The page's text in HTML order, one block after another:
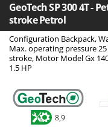
Air Conditioners
Air fryers
Aluminium
Aluminium
Axes and
Aima
Airmec
AL-KO
ALA 2000
Alpina
Ama
GeoTech SP 300 4T -
stroke Petrol
Configuration Backpack,
Max. operating pressure
stroke, Motor Model Gx
1.5 HP
8,9